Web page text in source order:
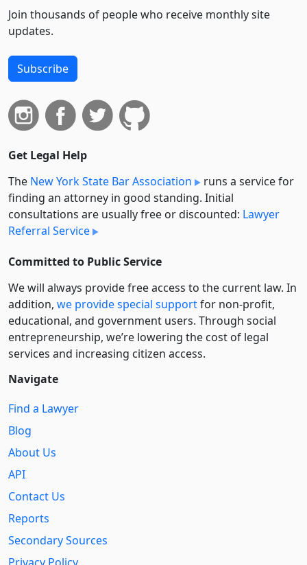
Join thousands of people who receive monthly site
updates.
Subscribe
Get Legal Help
The New York State Bar Association
runs a service for
finding an attorney in good standing. Initial
consultations are usually free or discounted: Lawyer
Referral Service
Committed to Public Service
We will always provide free access to the current law. In
addition, we provide special supportfor non-profit,
educational, and government users. Through social
entre­pre­neurship, we’re lowering the cost of legal
services and increasing citizen access.
Navigate
Find a Lawyer
Blog
About Us
API
Contact Us
Reports
Secondary Sources